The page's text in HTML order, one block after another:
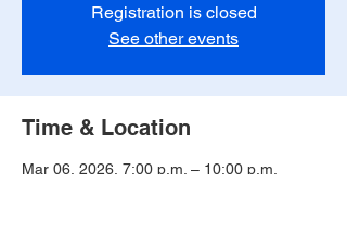
Registration is closed
See other events
Time & Location
Mar 06, 2026, 7:00 p.m. – 10:00 p.m.